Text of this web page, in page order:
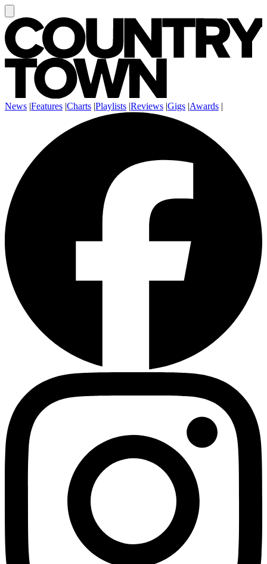
News |Features |Charts |Playlists |Reviews |Gigs |Awards |